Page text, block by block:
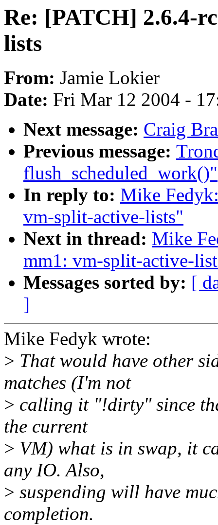
Re: [PATCH] 2.6.4-
lists
From: Jamie Lokier
Date: Fri Mar 12 2004 -
Next message: Craig
Previous message:
flush_scheduled_work()"
In reply to: Mike
vm-split-active-lists"
Next in thread: Mike
mm1: vm-split-active-
Messages sorted by: [
]
Mike Fedyk wrote:
> That would have other
matches (I'm not
> calling it "!dirty" since
the current
> VM) what is in swap, it
any IO. Also,
> suspending will have
completion.